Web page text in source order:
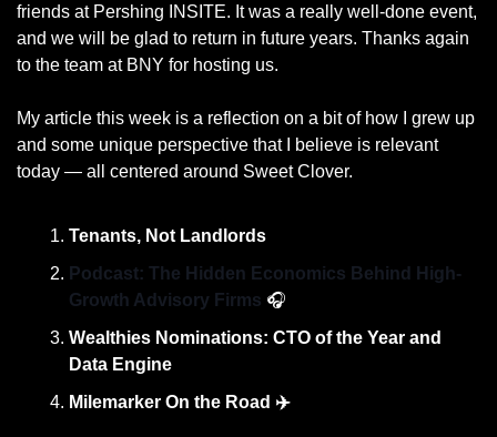
friends at Pershing INSITE. It was a really well-done event,
and we will be glad to return in future years. Thanks again
to the team at BNY for hosting us.
My article this week is a reflection on a bit of how I grew up
and some unique perspective that I believe is relevant
today — all centered around Sweet Clover.
Tenants, Not Landlords
Podcast: The Hidden Economics Behind High-
Growth Advisory Firms 🎧
Wealthies Nominations: CTO of the Year and
Data Engine
Milemarker On the Road ✈️